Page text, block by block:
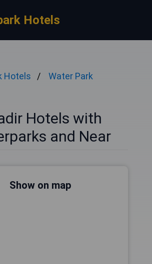
Hotels
Hotels
Water Park
Hotels with
and Near
Show on map